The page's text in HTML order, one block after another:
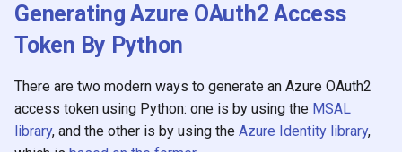
Generating Azure OAuth2 Access
Token By Python
There are two modern ways to generate an Azure OAuth2
access token using Python: one is by using the MSAL
library, and the other is by using the Azure Identity library,